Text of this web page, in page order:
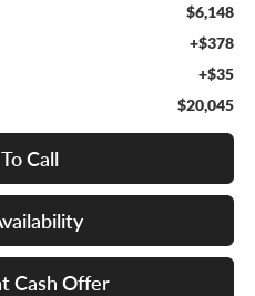
$6,148
+$378
+$35
$20,045
Call
Cash Offer